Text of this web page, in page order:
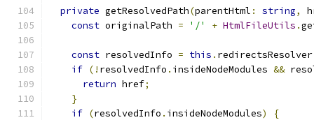
private getResolvedPath(parentHtml : string,
const originalPath = '/' + HtmlFileUtils .
const resolvedInfo = this . redirectsResolver
if (! resolvedInfo . insideNodeModules &&
return href;
}
if (resolvedInfo . insideNodeModules)
{